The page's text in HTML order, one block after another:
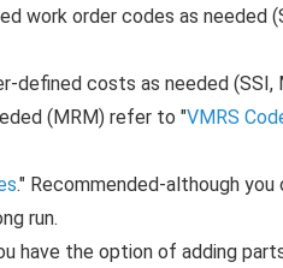
work order codes as needed
defined costs as needed (SSI,
(MRM) refer to "VMRS
." Recommended-although
run.
have the option of adding